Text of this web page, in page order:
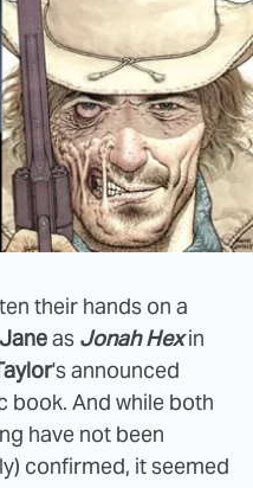
their hands on a
as Jonah Hexin
's announced
book. And while both
have not been
confirmed, it seemed